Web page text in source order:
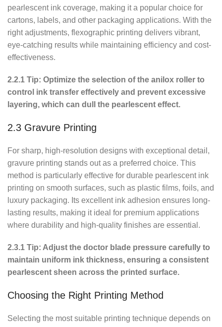
pearlescent ink coverage, making it a popular choice for
cartons, labels, and other packaging applications. With the
right adjustments, flexographic printing delivers vibrant,
eye-catching results while maintaining efficiency and cost-
effectiveness.
2.2.1 Tip: Optimize the selection of the anilox roller to
control ink transfer effectively and prevent excessive
layering, which can dull the pearlescent effect.
2.3 Gravure Printing
For sharp, high-resolution designs with exceptional detail,
gravure printing stands out as a preferred choice. This
method is particularly effective for durable pearlescent ink
printing on smooth surfaces, such as plastic films, foils, and
luxury packaging. Its excellent ink adhesion ensures long-
lasting results, making it ideal for premium applications
where durability and high-quality finishes are essential.
2.3.1 Tip: Adjust the doctor blade pressure carefully to
maintain uniform ink thickness, ensuring a consistent
pearlescent sheen across the printed surface.
Choosing the Right Printing Method
Selecting the most suitable printing technique depends on